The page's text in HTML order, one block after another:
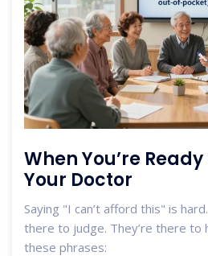
When You’re
Your Doctor
Saying "I can’t afford this" is
there to judge. They’re there to
these phrases: